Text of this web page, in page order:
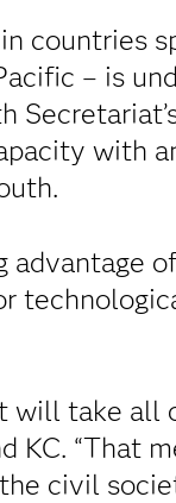
countries
– is
with
advantage
take all
“That
civil